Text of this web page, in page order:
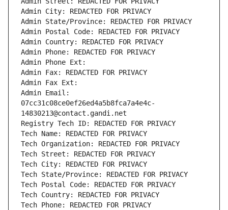
Admin City: REDACTED FOR PRIVACY
Admin State/Province: REDACTED FOR PRIVACY
Admin Postal Code: REDACTED FOR PRIVACY
Admin Country: REDACTED FOR PRIVACY
Admin Phone: REDACTED FOR PRIVACY
Admin Phone Ext:
Admin Fax: REDACTED FOR PRIVACY
Admin Fax Ext:
Admin Email:
07cc31c08ce0ef26ed4a5b8fca7a4e4c-
14830213@contact.gandi.net
Registry Tech ID: REDACTED FOR PRIVACY
Tech Name: REDACTED FOR PRIVACY
Tech Organization: REDACTED FOR PRIVACY
Tech Street: REDACTED FOR PRIVACY
Tech City: REDACTED FOR PRIVACY
Tech State/Province: REDACTED FOR PRIVACY
Tech Postal Code: REDACTED FOR PRIVACY
Tech Country: REDACTED FOR PRIVACY
Tech Phone: REDACTED FOR PRIVACY